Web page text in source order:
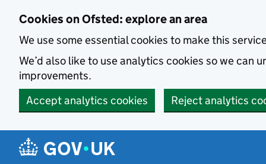
Cookies on Ofsted: explore an area
We use some essential cookies to make this
We’d also like to use analytics cookies so we can
improvements.
Accept analytics cookies
Reject analytics